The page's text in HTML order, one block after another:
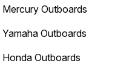
Mercury Outboards
Yamaha Outboards
Honda Outboards